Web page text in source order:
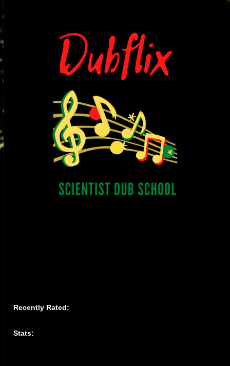
Recently Rated:
Stats: